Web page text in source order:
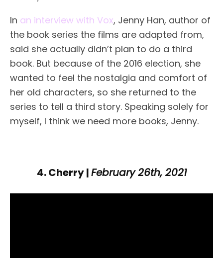
In an interview with Vox, Jenny Han, author of
the book series the films are adapted from,
said she actually didn’t plan to do a third
book. But because of the 2016 election, she
wanted to feel the nostalgia and comfort of
her old characters, so she returned to the
series to tell a third story. Speaking solely for
myself, I think we need more books, Jenny.
4. Cherry |February 26th, 2021